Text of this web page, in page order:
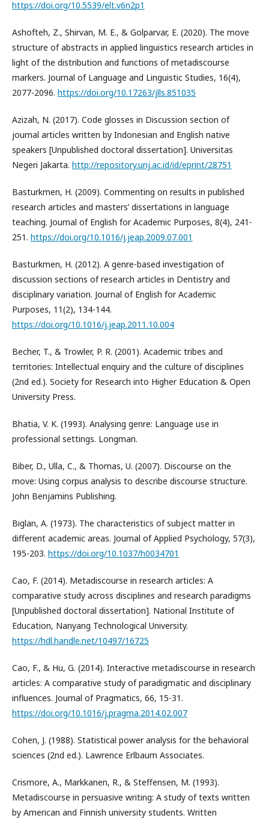
https://doi.org/10.5539/elt.v6n2p1
Ashofteh, Z., Shirvan, M. E., & Golparvar, E. (2020). The move
structure of abstracts in applied linguistics research articles in
light of the distribution and functions of metadiscourse
markers. Journal of Language and Linguistic Studies, 16(4),
2077-2096. https://doi.org/10.17263/jlls.851035
Azizah, N. (2017). Code glosses in Discussion section of
journal articles written by Indonesian and English native
speakers [Unpublished doctoral dissertation]. Universitas
Negeri Jakarta. http://repository.unj.ac.id/id/eprint/28751
Basturkmen, H. (2009). Commenting on results in published
research articles and masters’ dissertations in language
teaching. Journal of English for Academic Purposes, 8(4), 241-
251. https://doi.org/10.1016/j.jeap.2009.07.001
Basturkmen, H. (2012). A genre-based investigation of
discussion sections of research articles in Dentistry and
disciplinary variation. Journal of English for Academic
Purposes, 11(2), 134-144.
https://doi.org/10.1016/j.jeap.2011.10.004
Becher, T., & Trowler, P. R. (2001). Academic tribes and
territories: Intellectual enquiry and the culture of disciplines
(2nd ed.). Society for Research into Higher Education & Open
University Press.
Bhatia, V. K. (1993). Analysing genre: Language use in
professional settings. Longman.
Biber, D., Ulla, C., & Thomas, U. (2007). Discourse on the
move: Using corpus analysis to describe discourse structure.
John Benjamins Publishing.
Biglan, A. (1973). The characteristics of subject matter in
different academic areas. Journal of Applied Psychology, 57(3),
195-203. https://doi.org/10.1037/h0034701
Cao, F. (2014). Metadiscourse in research articles: A
comparative study across disciplines and research paradigms
[Unpublished doctoral dissertation]. National Institute of
Education, Nanyang Technological University.
https://hdl.handle.net/10497/16725
Cao, F., & Hu, G. (2014). Interactive metadiscourse in research
articles: A comparative study of paradigmatic and disciplinary
influences. Journal of Pragmatics, 66, 15-31.
https://doi.org/10.1016/j.pragma.2014.02.007
Cohen, J. (1988). Statistical power analysis for the behavioral
sciences (2nd ed.). Lawrence Erlbaum Associates.
Crismore, A., Markkanen, R., & Steffensen, M. (1993).
Metadiscourse in persuasive writing: A study of texts written
by American and Finnish university students. Written